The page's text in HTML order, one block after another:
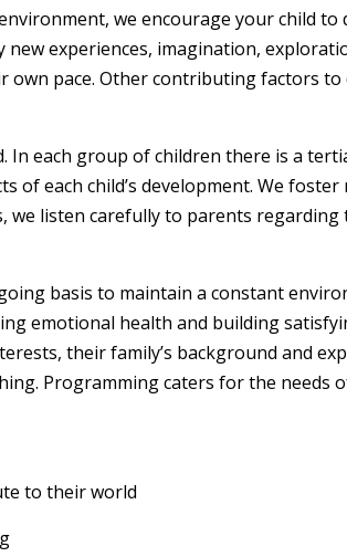
we encourage your child
new experiences, imagination,
own pace. Other contributing factors
In each group of children there is a
of each child’s development. We
listen carefully to parents regarding
basis to maintain a constant
emotional health and building
their family’s background and
Programming caters for the needs
to their world